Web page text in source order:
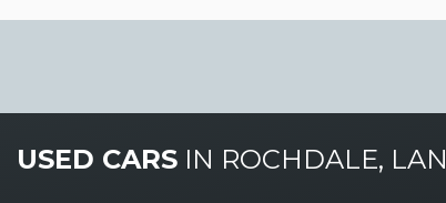
USED CARS IN ROCHDALE,